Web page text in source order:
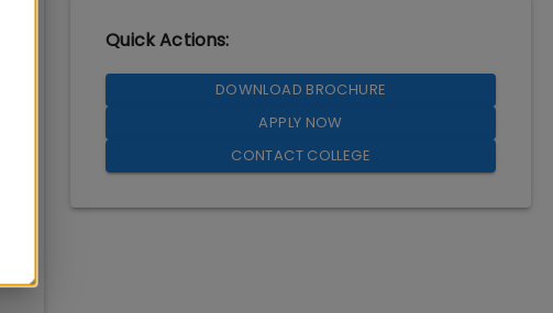
Quick Actions:
DOWNLOAD BROCHURE
APPLY NOW
CONTACT COLLEGE